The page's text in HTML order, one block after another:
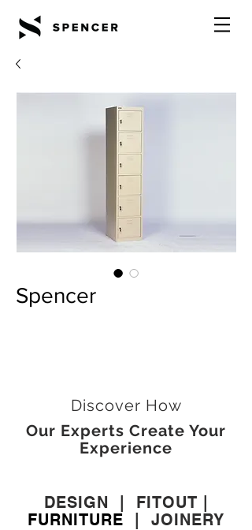
Spencer
Discover How
Our Experts Create Your
Experience
DESIGN FITOUT
FURNITURE
JOINERY